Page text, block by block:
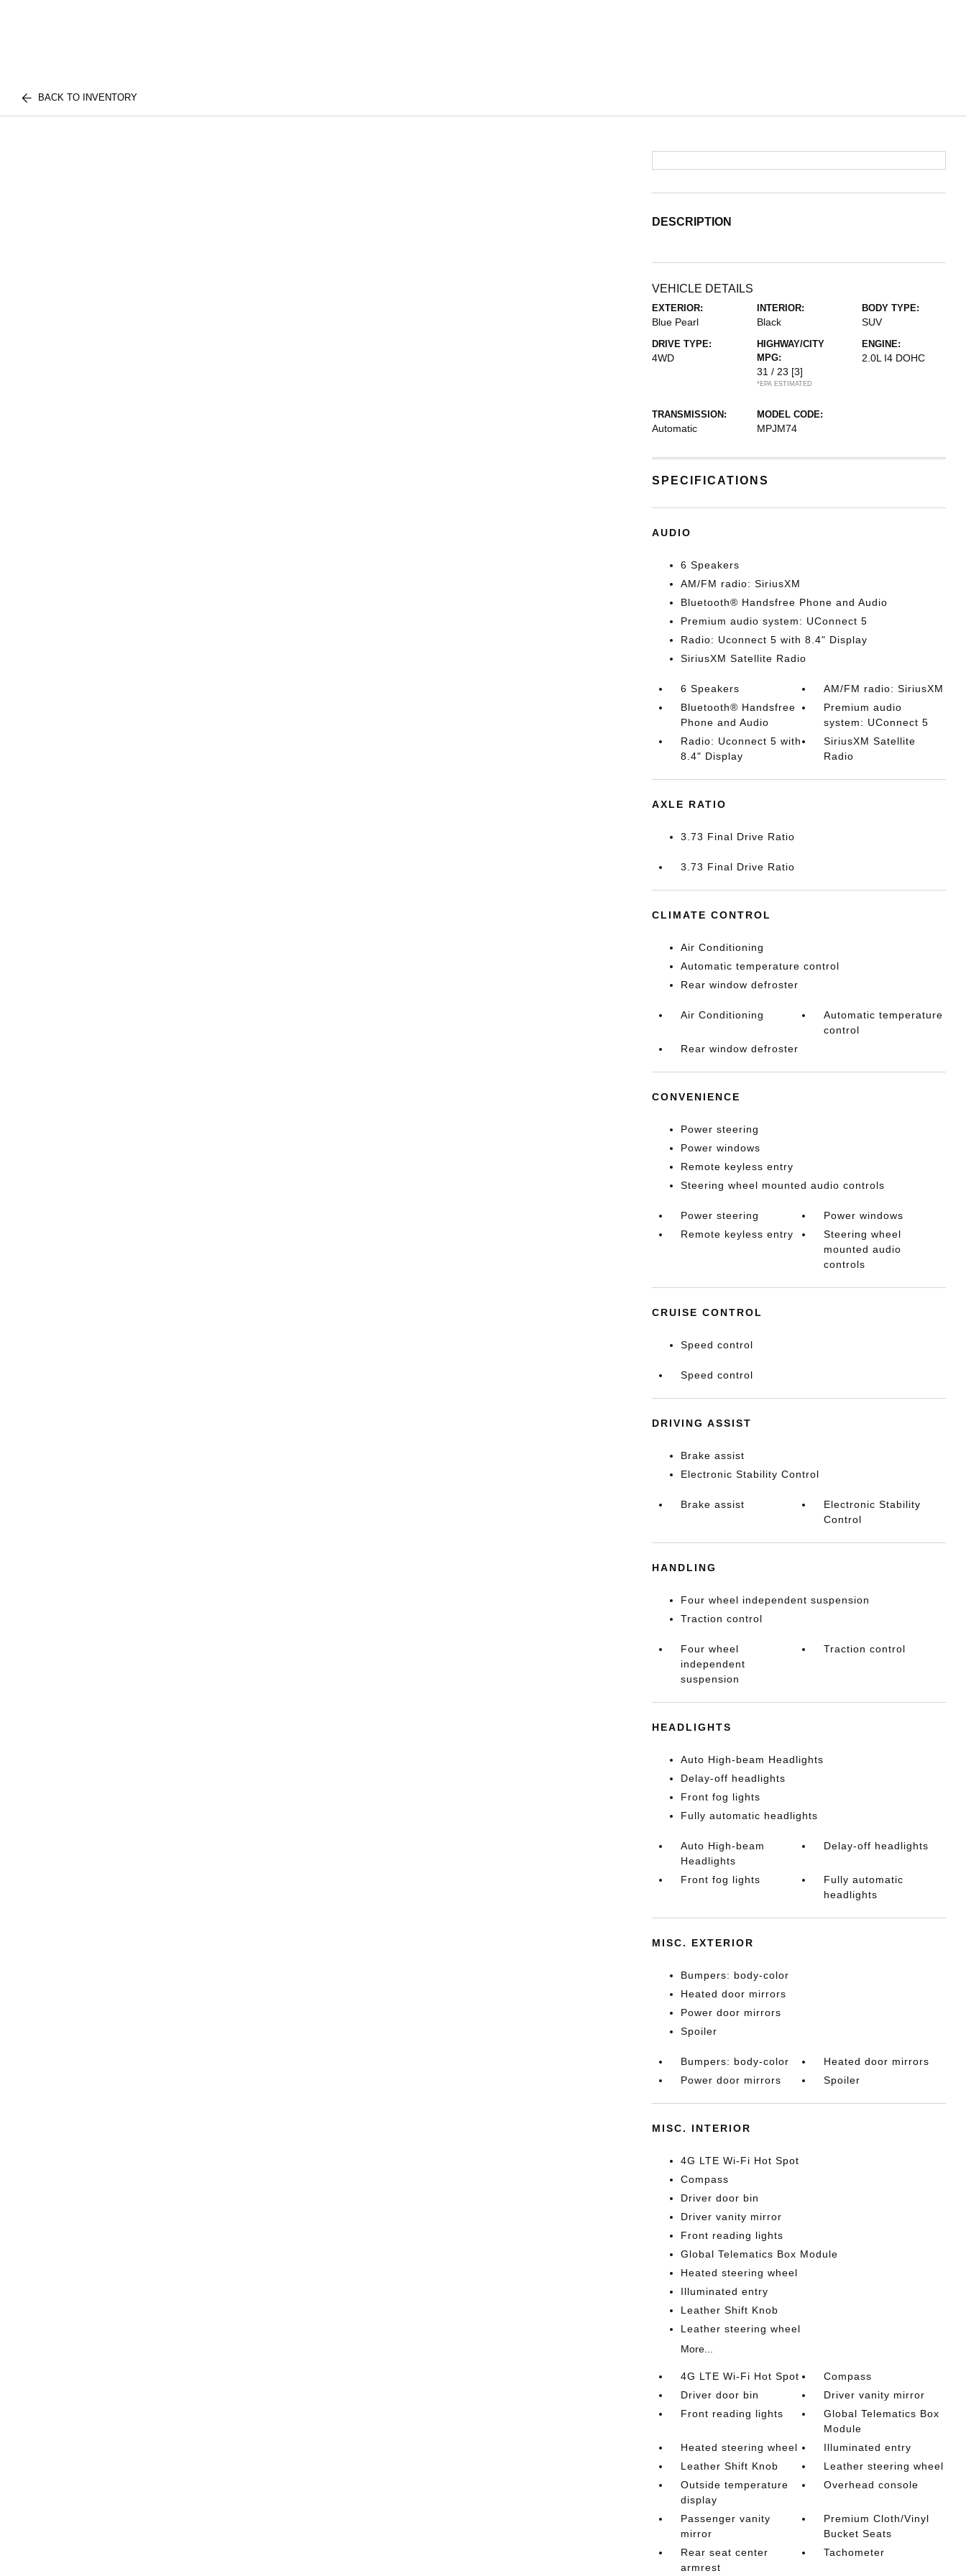
BACK TO INVENTORY
DESCRIPTION
VEHICLE DETAILS
EXTERIOR:
Blue Pearl
INTERIOR:
Black
BODY TYPE:
SUV
DRIVE TYPE:
4WD
HIGHWAY/CITY
MPG:
31 / 23 [3]
*EPA ESTIMATED
ENGINE:
2.0L I4 DOHC
TRANSMISSION:
Automatic
MODEL CODE:
MPJM74
SPECIFICATIONS
AUDIO
6 Speakers
AM/FM radio: SiriusXM
Bluetooth® Handsfree Phone and Audio
Premium audio system: UConnect 5
Radio: Uconnect 5 with 8.4" Display
SiriusXM Satellite Radio
6 Speakers
AM/FM radio: SiriusXM
Bluetooth® Handsfree
Phone and Audio
Premium audio
system: UConnect 5
Radio: Uconnect 5 with
8.4" Display
SiriusXM Satellite
Radio
AXLE RATIO
3.73 Final Drive Ratio
3.73 Final Drive Ratio
CLIMATE CONTROL
Air Conditioning
Automatic temperature control
Rear window defroster
Air Conditioning
Automatic temperature
control
Rear window defroster
CONVENIENCE
Power steering
Power windows
Remote keyless entry
Steering wheel mounted audio controls
Power steering
Power windows
Remote keyless entry
Steering wheel
mounted audio
controls
CRUISE CONTROL
Speed control
Speed control
DRIVING ASSIST
Brake assist
Electronic Stability Control
Brake assist
Electronic Stability
Control
HANDLING
Four wheel independent suspension
Traction control
Four wheel
independent
suspension
Traction control
HEADLIGHTS
Auto High-beam Headlights
Delay-off headlights
Front fog lights
Fully automatic headlights
Auto High-beam
Headlights
Delay-off headlights
Front fog lights
Fully automatic
headlights
MISC. EXTERIOR
Bumpers: body-color
Heated door mirrors
Power door mirrors
Spoiler
Bumpers: body-color
Heated door mirrors
Power door mirrors
Spoiler
MISC. INTERIOR
4G LTE Wi-Fi Hot Spot
Compass
Driver door bin
Driver vanity mirror
Front reading lights
Global Telematics Box Module
Heated steering wheel
Illuminated entry
Leather Shift Knob
Leather steering wheel
More...
4G LTE Wi-Fi Hot Spot
Compass
Driver door bin
Driver vanity mirror
Front reading lights
Global Telematics Box
Module
Heated steering wheel
Illuminated entry
Leather Shift Knob
Leather steering wheel
Outside temperature
display
Overhead console
Passenger vanity
mirror
Premium Cloth/Vinyl
Bucket Seats
Rear seat center
armrest
Tachometer